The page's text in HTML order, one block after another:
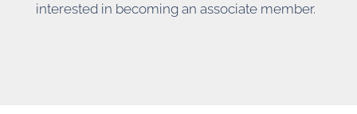
interested in becoming an associate member.